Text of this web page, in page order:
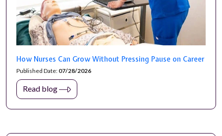
How Nurses Can Grow Without Pressing Pause on Career
Published Date: 07/28/2026
Read blog